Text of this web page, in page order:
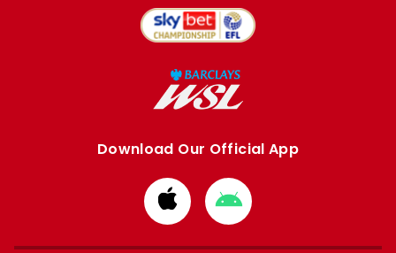
Download Our Official App
Download
from
Apple
Download
from
Google